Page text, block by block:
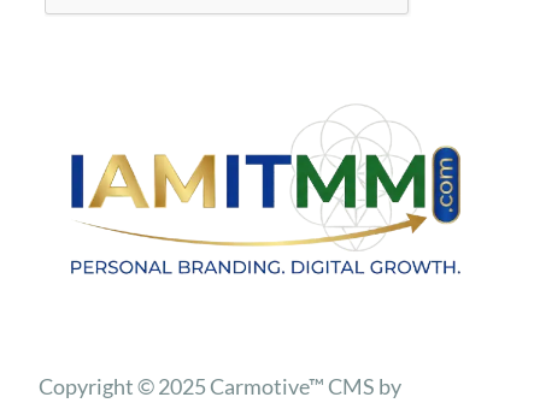
Copyright © 2025 Carmotive™ CMS by